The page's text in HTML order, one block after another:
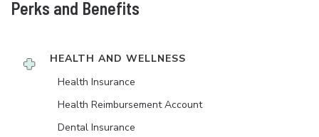
Perks and Benefits
HEALTH AND WELLNESS
Health Insurance
Health Reimbursement Account
Dental Insurance